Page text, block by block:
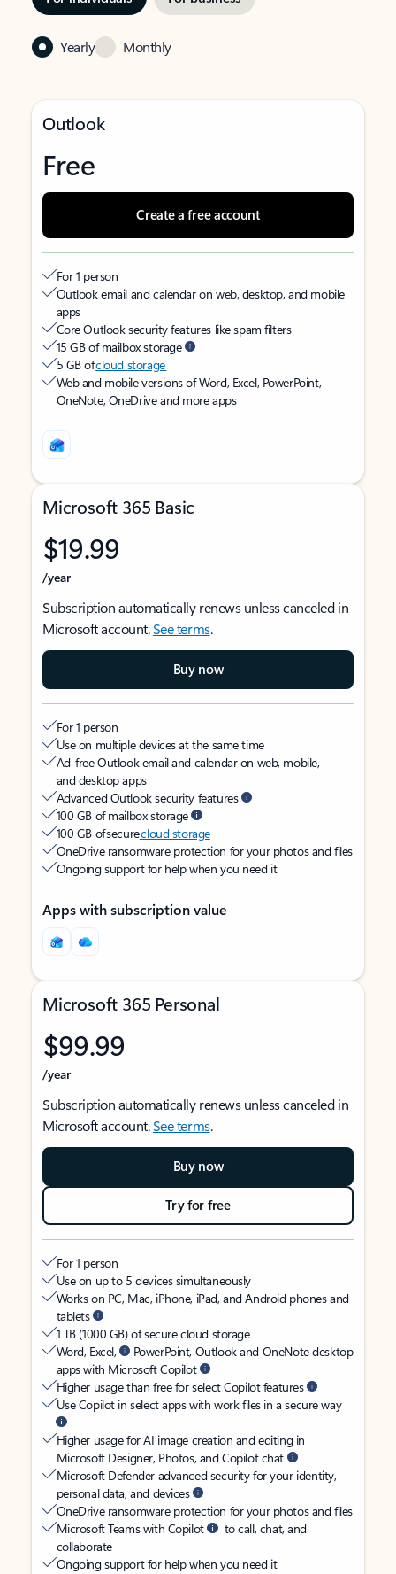
Yearly Monthly
Outlook
Free
Create a free account
For 1 person
Outlook email and calendar on web, desktop, and mobile
apps
Core Outlook security features like spam filters
15 GB of mailbox storage
5 GB ofcloud storage
Web and mobile versions of Word, Excel, PowerPoint,
OneNote, OneDrive and more apps
Microsoft 365 Basic
$19.99
/year
Subscription automatically renews unless canceled in
Microsoft account.See terms.
Buy now
For 1 person
Use on multiple devices at the same time
Ad-free Outlook email and calendar on web, mobile,
and desktop apps
Advanced Outlook security features
100 GB of mailbox storage
100 GB of securecloud storage
OneDrive ransomware protection for your photos and files
Ongoing support for help when you need it
Apps with subscription value
Microsoft 365 Personal
$99.99
/year
Subscription automatically renews unless canceled in
Microsoft account.See terms.
Buy now
Try for free
For 1 person
Use on up to 5 devices simultaneously
Works on PC, Mac, iPhone, iPad, and Android phones and
tablets
1 TB (1000 GB) of secure cloud storage
Word, Excel,
PowerPoint, Outlook and OneNote desktop
apps with Microsoft Copilot
Higher usage than free for select Copilot features
Use Copilot in select apps with work files in a secure way
Higher usage for AI image creation and editing in
Microsoft Designer, Photos, and Copilot chat
Microsoft Defender advanced security for your identity,
personal data, and devices
OneDrive ransomware protection for your photos and files
Microsoft Teams with Copilot
to call, chat, and
collaborate
Ongoing support for help when you need it